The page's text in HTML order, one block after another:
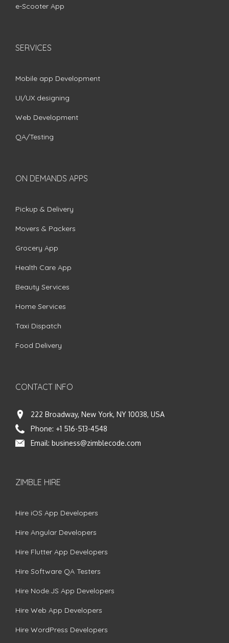
e-Scooter App
SERVICES
Mobile app Development
UI/UX designing
Web Development
QA/Testing
ON DEMANDS APPS
Pickup & Delivery
Movers & Packers
Grocery App
Health Care App
Beauty Services
Home Services
Taxi Dispatch
Food Delivery
CONTACT INFO
222 Broadway, New York, NY 10038, USA
Phone: +1 516-513-4548
Email: business@zimblecode.com
ZIMBLE HIRE
Hire iOS App Developers
Hire Angular Developers
Hire Flutter App Developers
Hire Software QA Testers
Hire Node.JS App Developers
Hire Web App Developers
Hire WordPress Developers